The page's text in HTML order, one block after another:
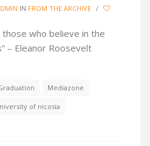
IN FROM THE ARCHIVE /
who believe in the
– Eleanor Roosevelt
Mediazone
of nicosia